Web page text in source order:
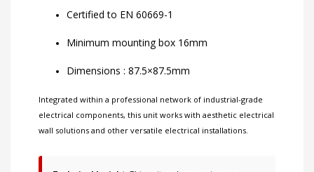
Certified to EN 60669-1
Minimum mounting box 16mm
Dimensions : 87.5×87.5mm
Integrated within a professional network of industrial-grade
electrical components, this unit works with aesthetic electrical
wall solutions and other versatile electrical installations.